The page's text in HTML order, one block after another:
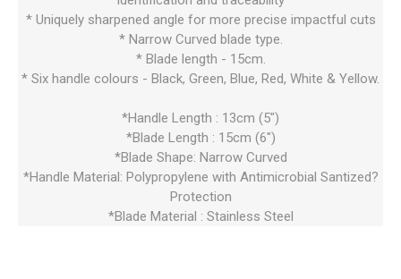
* Uniquely sharpened angle for more precise impactful cuts
* Narrow Curved blade type.
* Blade length - 15cm.
* Six handle colours - Black, Green, Blue, Red, White & Yellow.
*Handle Length : 13cm (5")
*Blade Length : 15cm (6")
*Blade Shape: Narrow Curved
*Handle Material: Polypropylene with Antimicrobial Santized?
Protection
*Blade Material : Stainless Steel